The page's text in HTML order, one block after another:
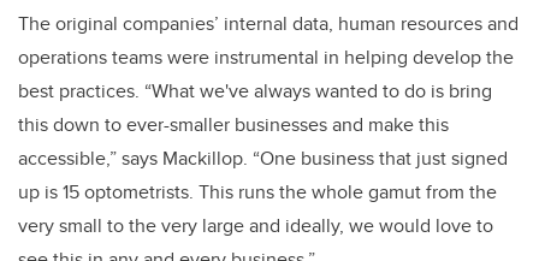
The original companies’ internal data, human resources and
operations teams were instrumental in helping develop the
best practices. “What we've always wanted to do is bring
this down to ever-smaller businesses and make this
accessible,” says Mackillop. “One business that just signed
up is 15 optometrists. This runs the whole gamut from the
very small to the very large and ideally, we would love to